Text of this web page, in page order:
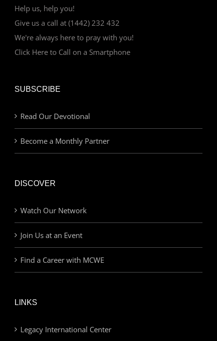
Help us, help you!
Give us a call at (1442) 232 432
We're always here to pray with you!
Click Here to Call on a Smartphone
SUBSCRIBE
Read Our Devotional
Become a Monthly Partner
DISCOVER
Watch Our Network
Join Us at an Event
Find a Career with MCWE
LINKS
Legacy International Center